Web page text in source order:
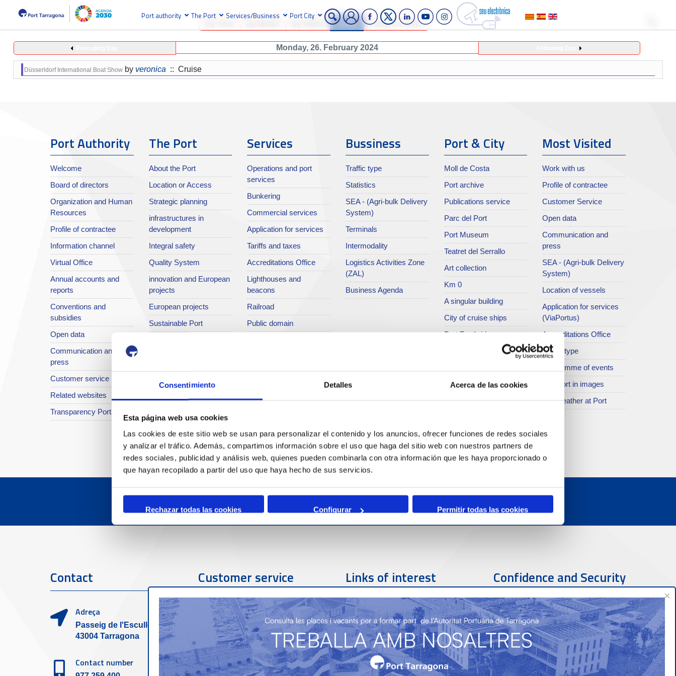
Consentimiento Detalles Acerca de las cookies
Esta página web usa cookies
Las cookies de este sitio web se usan para personalizar el contenido y los anuncios, ofrecer funciones de redes sociales
y analizar el tráfico. Además, compartimos información sobre el uso que haga del sitio web con nuestros partners de
redes sociales, publicidad y análisis web, quienes pueden combinarla con otra información que les haya proporcionado o
que hayan recopilado a partir del uso que haya hecho de sus servicios.
Rechazar todas las cookies Configurar Permitir todas las cookies
Port authority The Port Services/Business Port City
Today Jump to month
Monday, 26. February 2024
Düsserldorf International Boat Show by veronica :: Cruise
Port Authority
Welcome
Board of directors
Organization and Human
Resources
Profile of contractee
Information channel
Virtual Office
Annual accounts and
reports
Conventions and
subsidies
Open data
Communication and
press
Customer service
Related websites
Transparency Portal
The Port
About the Port
Location or Access
Strategic planning
infrastructures in
development
Integral safety
Quality System
innovation and European
projects
European projects
Sustainable Port
Port TV
Services
Operations and port
services
Bunkering
Commercial services
Application for services
Tariffs and taxes
Accreditations Office
Lighthouses and
beacons
Railroad
Public domain
Bussiness
Traffic type
Statistics
SEA - (Agri-bulk Delivery
System)
Terminals
Intermodality
Logistics Activities Zone
(ZAL)
Business Agenda
Port & City
Moll de Costa
Port archive
Publications service
Parc del Port
Port Museum
Teatret del Serrallo
Art collection
Km 0
A singular building
City of cruise ships
Port Footbridge
Passeig Marítim del
Most Visited
Work with us
Profile of contractee
Customer Service
Open data
Communication and
press
SEA - (Agri-bulk Delivery
System)
Location of vessels
Application for services
(ViaPortus)
Accreditations Office
Traffic type
Programme of events
The Port in images
The weather at Port
Contact
Adreça
Passeig de l'Escullera s/n,
43004 Tarragona
Contact number
Customer service
Contact phone
977 259 462
Contact email
sac@porttarragona.cat
Links of interest
Partners
Confidence and Security
×